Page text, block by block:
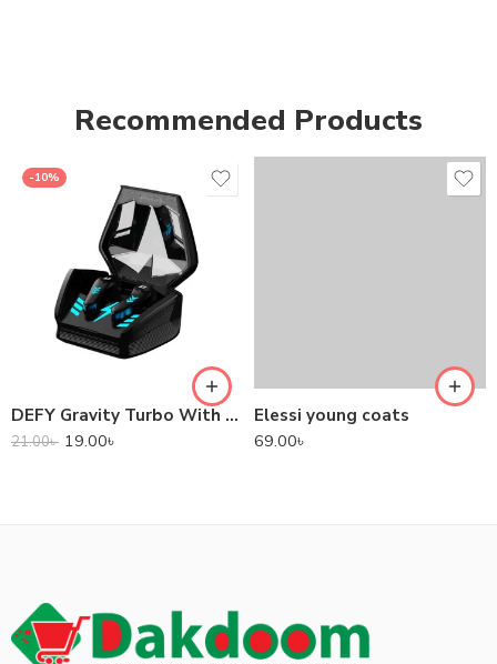
Recommended Products
-10%
DEFY Gravity Turbo With Low Latency True Wireless Gaming Earbuds
21.00৳ 19.00৳
Elessi young coats
69.00৳